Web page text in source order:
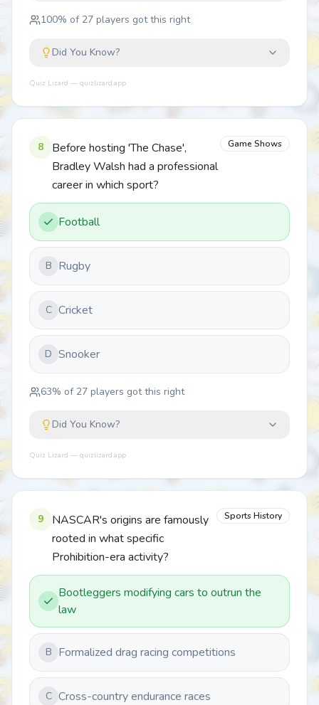
100% of 27 players got this right
Did You Know?
Quiz Lizard — quizlizard.app
8
Before hosting 'The Chase',
Bradley Walsh had a professional
career in which sport?
Game Shows
Football
B Rugby
C Cricket
D Snooker
63% of 27 players got this right
Did You Know?
Quiz Lizard — quizlizard.app
9
NASCAR's origins are famously
rooted in what specific
Prohibition-era activity?
Sports History
Bootleggers modifying cars to outrun the
law
B Formalized drag racing competitions
C Cross-country endurance races